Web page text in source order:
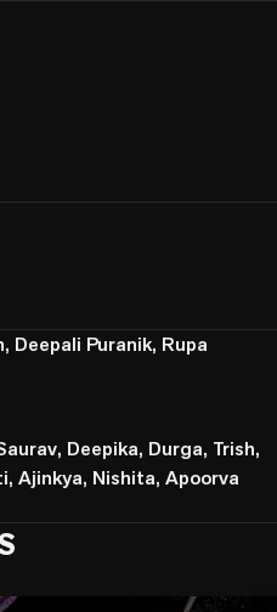
Deepali Puranik, Rupa
Deepika, Durga, Trish,
Ajinkya, Nishita, Apoorva